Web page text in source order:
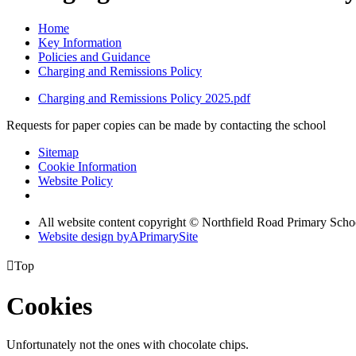
Home
Key Information
Policies and Guidance
Charging and Remissions Policy
Charging and Remissions Policy 2025.pdf
Requests for paper copies can be made by contacting the school
Sitemap
Cookie Information
Website Policy
All website content copyright © Northfield Road Primary
Website design byAPrimarySite
Top
Cookies
Unfortunately not the ones with chocolate chips.